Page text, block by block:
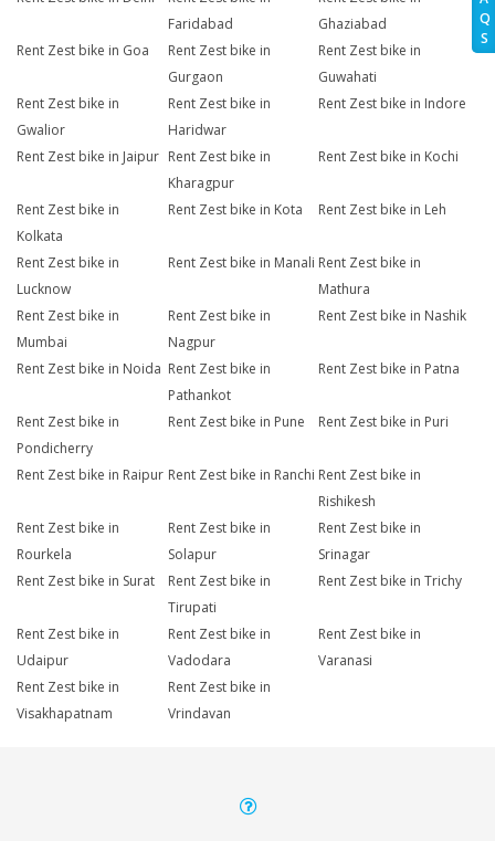
Q
S
Faridabad
Ghaziabad
Rent Zest bike in Goa
Rent Zest bike in
Gurgaon
Rent Zest bike in
Guwahati
Rent Zest bike in
Gwalior
Rent Zest bike in
Haridwar
Rent Zest bike in Indore
Rent Zest bike in Jaipur Rent Zest bike in
Kharagpur
Rent Zest bike in Kochi
Rent Zest bike in
Kolkata
Rent Zest bike in Kota Rent Zest bike in Leh
Rent Zest bike in
Lucknow
Rent Zest bike in Manali Rent Zest bike in
Mathura
Rent Zest bike in
Mumbai
Rent Zest bike in
Nagpur
Rent Zest bike in Nashik
Rent Zest bike in Noida Rent Zest bike in
Pathankot
Rent Zest bike in Patna
Rent Zest bike in
Pondicherry
Rent Zest bike in Pune Rent Zest bike in Puri
Rent Zest bike in Raipur Rent Zest bike in Ranchi Rent Zest bike in
Rishikesh
Rent Zest bike in
Rourkela
Rent Zest bike in
Solapur
Rent Zest bike in
Srinagar
Rent Zest bike in Surat
Rent Zest bike in
Tirupati
Rent Zest bike in Trichy
Rent Zest bike in
Udaipur
Rent Zest bike in
Vadodara
Rent Zest bike in
Varanasi
Rent Zest bike in
Visakhapatnam
Rent Zest bike in
Vrindavan